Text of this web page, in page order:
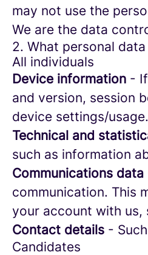
may not use the
We are the data
2. What personal
All individuals
Device information -
and version, session
device settings/usage.
Technical and
such as information
Communications data
communication. This
your account with us,
Contact details -
Candidates